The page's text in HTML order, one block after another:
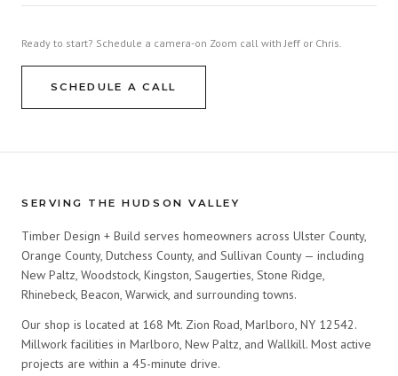
Ready to start? Schedule a camera-on Zoom call with Jeff or Chris.
SCHEDULE A CALL
SERVING THE HUDSON VALLEY
Timber Design + Build serves homeowners across Ulster County,
Orange County, Dutchess County, and Sullivan County — including
New Paltz, Woodstock, Kingston, Saugerties, Stone Ridge,
Rhinebeck, Beacon, Warwick, and surrounding towns.
Our shop is located at 168 Mt. Zion Road, Marlboro, NY 12542.
Millwork facilities in Marlboro, New Paltz, and Wallkill. Most active
projects are within a 45-minute drive.